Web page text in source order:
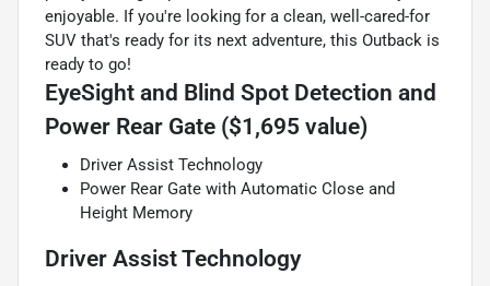
enjoyable. If you're looking for a clean, well-cared-for
SUV that's ready for its next adventure, this Outback is
ready to go!
EyeSight and Blind Spot Detection and
Power Rear Gate ($1,695 value)
Driver Assist Technology
Power Rear Gate with Automatic Close and
Height Memory
Driver Assist Technology